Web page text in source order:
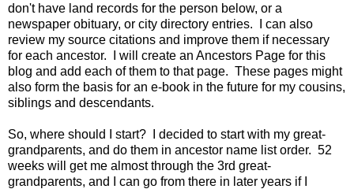
don't have land records for the person below, or a
newspaper obituary, or city directory entries. I can also
review my source citations and improve them if necessary
for each ancestor. I will create an Ancestors Page for this
blog and add each of them to that page. These pages might
also form the basis for an e-book in the future for my cousins,
siblings and descendants.
So, where should I start? I decided to start with my great-
grandparents, and do them in ancestor name list order. 52
weeks will get me almost through the 3rd great-
grandparents, and I can go from there in later years if I